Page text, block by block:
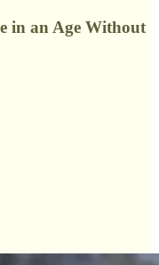
in an Age Without